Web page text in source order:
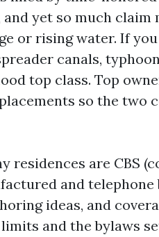
yet so much
or rising water. If
canals,
top class. Top
so the two
residences are CBS
and
ideas, and
and the bylaws